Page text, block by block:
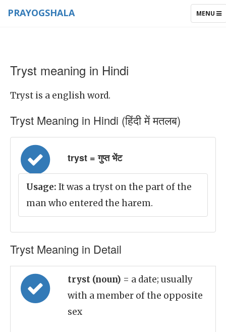
TOGGLE
MENU
PRAYOGSHALA
Tryst meaning in Hindi
Tryst is a english word.
Tryst Meaning in Hindi (हिंदी में मतलब)
tryst = गुप्त भेंट
Usage: It was a tryst on the part of the
man who entered the harem.
Tryst Meaning in Detail
tryst (noun) = a date; usually
with a member of the opposite
sex